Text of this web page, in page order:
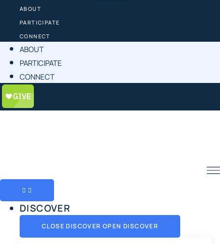
ABOUT
PARTICIPATE
CONNECT
ABOUT
PARTICIPATE
CONNECT
DISCOVER
CLOSE DISCOVER OPEN DISCOVER